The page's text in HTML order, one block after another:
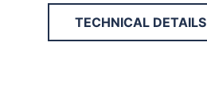
TECHNICAL DETAILS